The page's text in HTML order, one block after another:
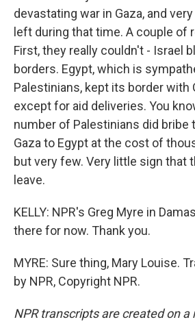
devastating war in Gaza, and
left during that time. A couple of
First, they really couldn't - Israel
borders. Egypt, which is
Palestinians, kept its border with
except for aid deliveries. You
number of Palestinians did bribe
Gaza to Egypt at the cost of
but very few. Very little sign that
leave.
KELLY: NPR's Greg Myre in
there for now. Thank you.
MYRE: Sure thing, Mary Louise.
by NPR, Copyright NPR.
NPR transcripts are created on a